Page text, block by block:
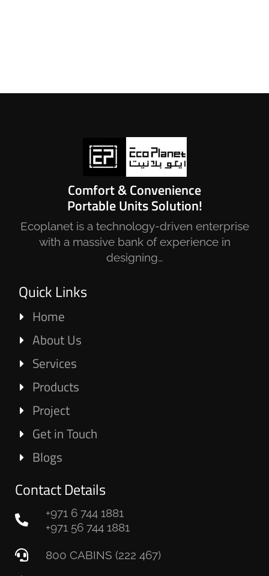
Comfort & Convenience
Portable Units Solution!
Ecoplanet is a technology-driven enterprise
with a massive bank of experience in
designing…
Quick Links
Home
About Us
Services
Products
Project
Get in Touch
Blogs
Contact Details
+971 6 744 1881
+971 56 744 1881
800 CABINS (222 467)